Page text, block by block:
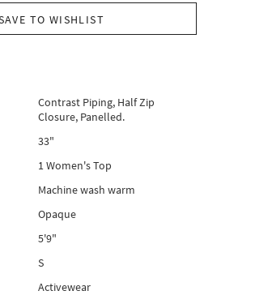
TO WISHLIST
Contrast Piping, Half Zip
Closure, Panelled.
33"
1 Women's Top
Machine wash warm
Opaque
5'9"
S
Activewear